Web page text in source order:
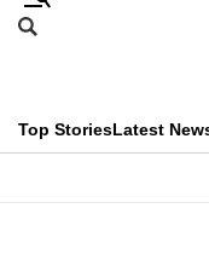
Skip
menu
Search
CNAR
Top StoriesLatest
This